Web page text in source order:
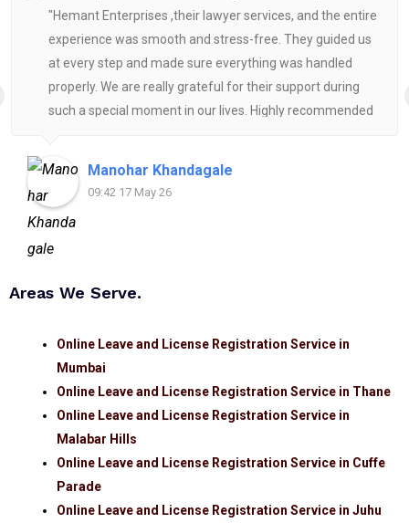
"Hemant Enterprises ,their lawyer services, and the entire
experience was smooth and stress-free. They guided us
at every step and made sure everything was handled
properly. We are really grateful for their support during
such a special moment in our lives. Highly recommended
Manohar Khandagale
09:42 17 May 26
Areas We Serve.
Online Leave and License Registration Service in
Mumbai
Online Leave and License Registration Service in Thane
Online Leave and License Registration Service in
Malabar Hills
Online Leave and License Registration Service in Cuffe
Parade
Online Leave and License Registration Service in Juhu